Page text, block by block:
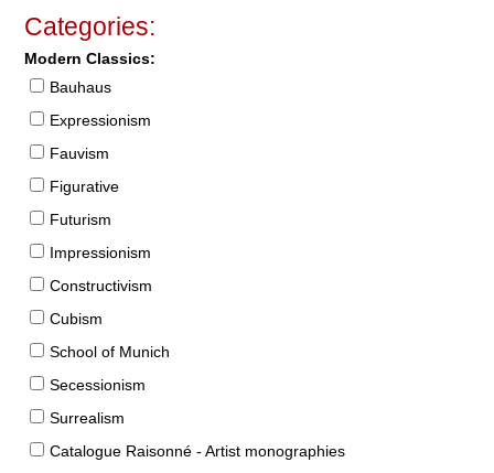
Categories:
Modern Classics:
Bauhaus
Expressionism
Fauvism
Figurative
Futurism
Impressionism
Constructivism
Cubism
School of Munich
Secessionism
Surrealism
Catalogue Raisonné - Artist monographies